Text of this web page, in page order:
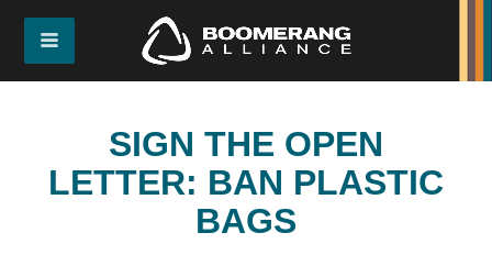
SIGN THE OPEN
LETTER: BAN PLASTIC
BAGS